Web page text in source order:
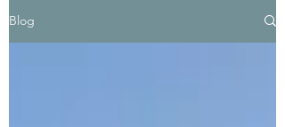
Blog